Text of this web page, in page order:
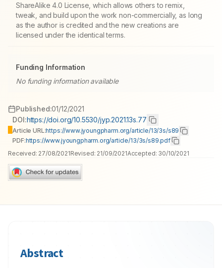
ShareAlike 4.0 License, which allows others to remix,
tweak, and build upon the work non-commercially, as long
as the author is credited and the new creations are
licensed under the identical terms.
Funding Information
No funding information available
Published:01/12/2021
DOI:https://doi.org/10.5530/jyp.2021.13s.77
Article URL:https://www.jyoungpharm.org/article/13/3s/s89
PDF:https://www.jyoungpharm.org/article/13/3s/s89.pdf
Received: 27/08/2021Revised: 21/09/2021Accepted: 30/10/2021
Abstract